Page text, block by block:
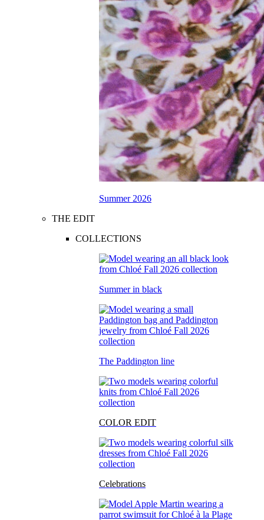
Summer 2026
THE EDIT
COLLECTIONS
Summer in black
The Paddington line
COLOR EDIT
Celebrations